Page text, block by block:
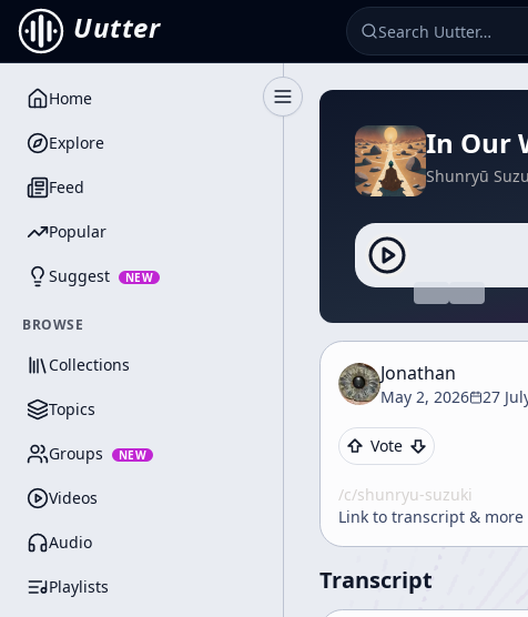
Uutter
Toggle Sidebar
Home
Explore
Feed
Popular
Suggest NEW
BROWSE
Collections
Topics
Groups NEW
Videos
Audio
Playlists
In Our
Shunryū
Jonathan
May 2, 2026 27
Vote
/c/shunryu-suzuki
Link to transcript & more
Transcript